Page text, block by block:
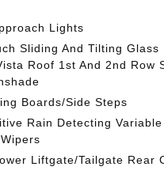
Lights
Sliding And Tilting Glass
Roof 1st And 2nd Row
Boards/Side Steps
Rain Detecting Variable
Liftgate/Tailgate Rear